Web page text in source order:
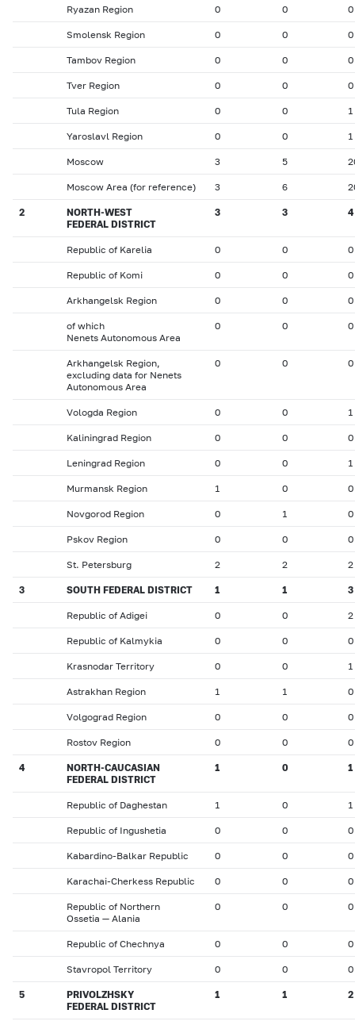
Ryazan Region 0 0 0
Smolensk Region 0 0 0
Tambov Region 0 0 0
Tver Region 0 0 0
Tula Region 0 0 1
Yaroslavl Region 0 0 1
Moscow 3 5
Moscow Area (for reference) 3 6
2
NORTH-WEST
FEDERAL DISTRICT
3 3 4
Republic of Karelia 0 0 0
Republic of Komi 0 0 0
Arkhangelsk Region 0 0 0
of which
Nenets Autonomous Area
0 0 0
Arkhangelsk Region,
excluding data for Nenets
Autonomous Area
0 0 0
Vologda Region 0 0 1
Kaliningrad Region 0 0 0
Leningrad Region 0 0 1
Murmansk Region 1 0 0
Novgorod Region 0 1 0
Pskov Region 0 0 0
St. Petersburg 2 2 2
3 SOUTH FEDERAL DISTRICT 1 1 3
Republic of Adigei 0 0 2
Republic of Kalmykia 0 0 0
Krasnodar Territory 0 0 1
Astrakhan Region 1 1 0
Volgograd Region 0 0 0
Rostov Region 0 0 0
4
NORTH-CAUCASIAN
FEDERAL DISTRICT
1 0 1
Republic of Daghestan 1 0 1
Republic of Ingushetia 0 0 0
Kabardino-Balkar Republic 0 0 0
Karachai-Cherkess Republic 0 0 0
Republic of Northern
Ossetia — Alania
0 0 0
Republic of Chechnya 0 0 0
Stavropol Territory 0 0 0
5
PRIVOLZHSKY
FEDERAL DISTRICT
1 1 2